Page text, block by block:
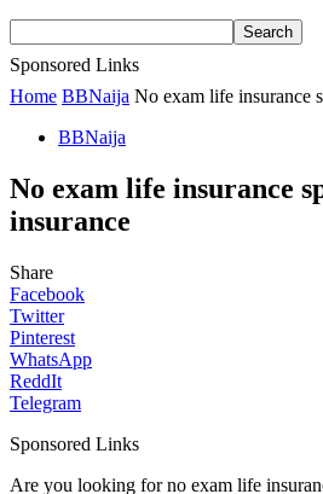
Sponsored Links
Home BBNaija No exam life insurance
BBNaija
No exam life insurance
insurance
Share
Facebook
Twitter
Pinterest
WhatsApp
ReddIt
Telegram
Sponsored Links
Are you looking for no exam life